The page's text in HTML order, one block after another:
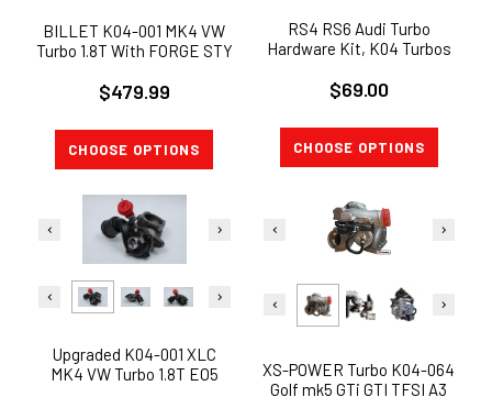
BILLET K04-001 MK4 VW
Turbo 1.8T With FORGE STY
001 XLB
$479.99
CHOOSE OPTIONS
RS4 RS6 Audi Turbo
Hardware Kit, K04 Turbos
HARDWARE
$69.00
CHOOSE OPTIONS
Upgraded K04-001 XLC
MK4 VW Turbo 1.8T EO5
XS-POWER Turbo K04-064
Golf mk5 GTi GTI TFSI A3